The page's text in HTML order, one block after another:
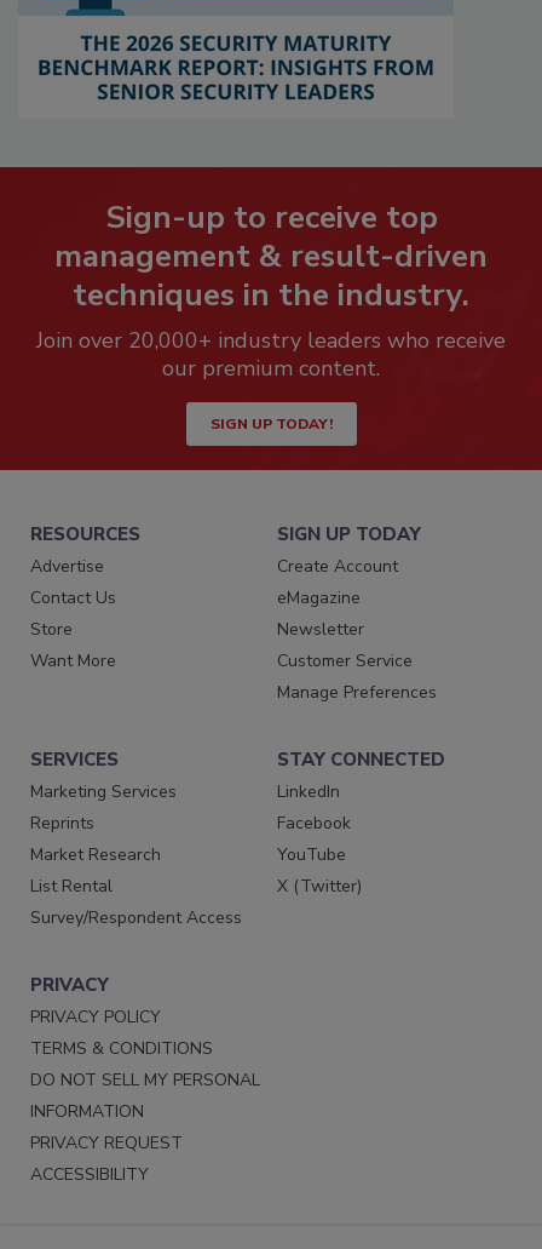
Sign-up to receive top
management & result-driven
techniques in the industry.
Join over 20,000+ industry leaders who receive
our premium content.
SIGN UP TODAY!
RESOURCES
Advertise
Contact Us
Store
Want More
SIGN UP TODAY
Create Account
eMagazine
Newsletter
Customer Service
Manage Preferences
SERVICES
Marketing Services
Reprints
Market Research
List Rental
Survey/Respondent Access
STAY CONNECTED
LinkedIn
Facebook
YouTube
X (Twitter)
PRIVACY
PRIVACY POLICY
TERMS & CONDITIONS
DO NOT SELL MY PERSONAL
INFORMATION
PRIVACY REQUEST
ACCESSIBILITY